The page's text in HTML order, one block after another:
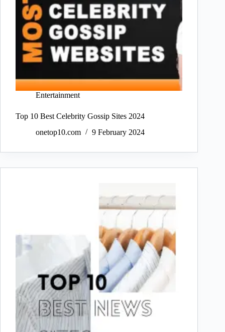
Entertainment
Top 10 Best Celebrity Gossip Sites 2024
onetop10.com
9 February 2024